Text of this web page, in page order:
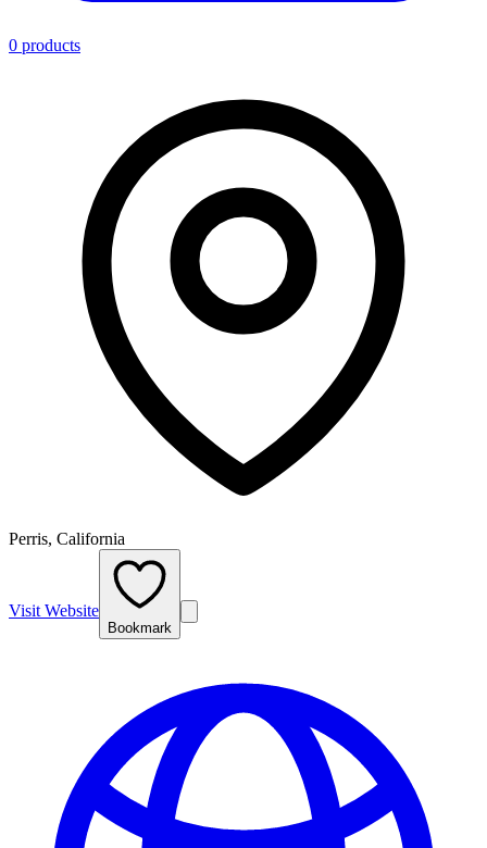
0 products
Perris, California
Visit Website
Bookmark